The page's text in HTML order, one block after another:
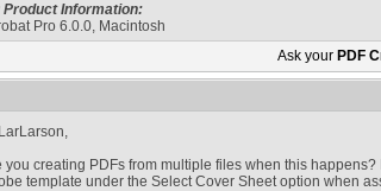
Product Information:
Pro 6.0.0, Macintosh
Ask your PDF
you creating PDFs from multiple files when this
template under the Select Cover Sheet option when